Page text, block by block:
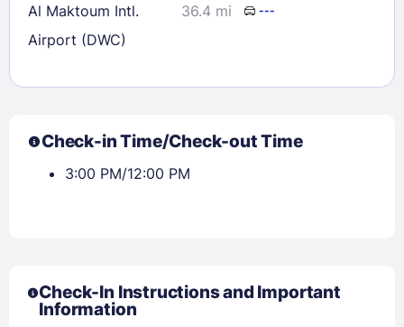
Al Maktoum Intl.
Airport (DWC)
36.4 mi ---
Check-in Time/Check-out Time
3:00 PM/12:00 PM
Check-In Instructions and Important
Information